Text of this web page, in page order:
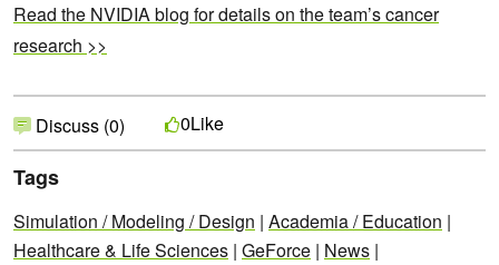
Read the NVIDIA blog for details on the team’s cancer
research >>
Discuss (0) 0Like
Tags
Simulation / Modeling / Design | Academia / Education |
Healthcare & Life Sciences | GeForce | News |